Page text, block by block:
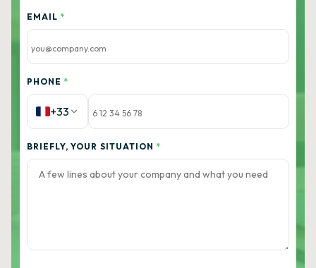
EMAIL *
PHONE *
+33
BRIEFLY, YOUR SITUATION *